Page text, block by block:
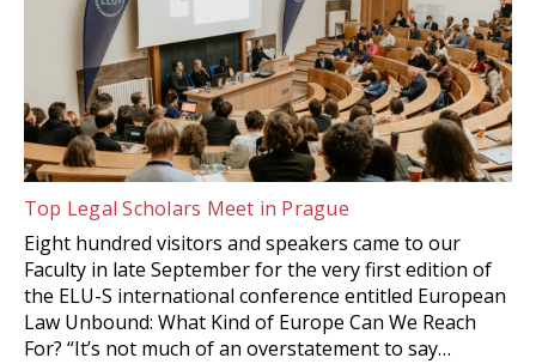
Top Legal Scholars Meet in Prague
Eight hundred visitors and speakers came to our
Faculty in late September for the very first edition of
the ELU-S international conference entitled European
Law Unbound: What Kind of Europe Can We Reach
For? “It’s not much of an overstatement to say…